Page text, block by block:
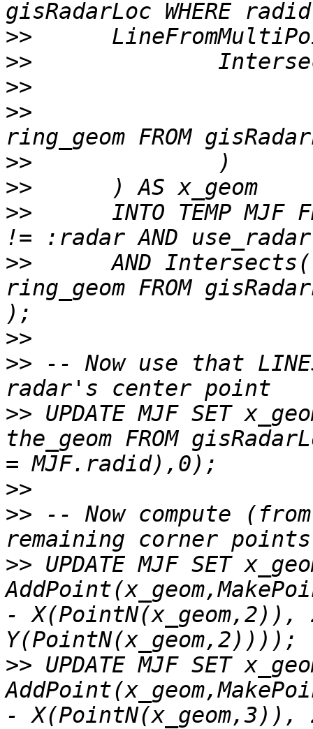
>>
>>
>>
>>
>>
>>
>>
>>
ring_geom FROM
>>
>> -- Now use that
>> UPDATE MJF SET
the_geom FROM
>>
>> -- Now compute
>> UPDATE MJF SET
-
>> UPDATE MJF SET
-